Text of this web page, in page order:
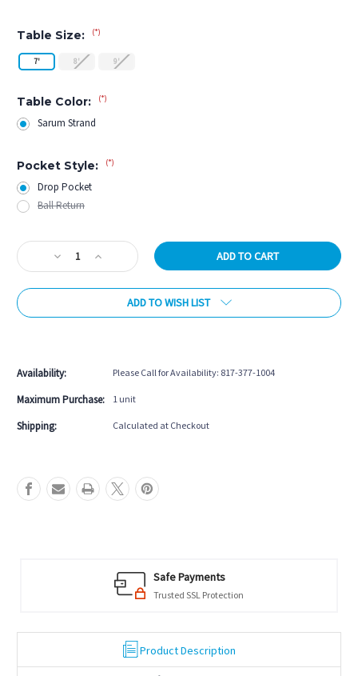
Table Size: (*)
7' 8' 9'
Table Color: (*)
Sarum Strand
Pocket Style: (*)
Drop Pocket
Ball Return
Current
Stock:Decrease
Quantity
of
Hero
Sarum
Strand
Increase
Quantity
of
Rasson
Hero
Sarum
Strand
ADD TO WISH LIST
Availability: Please Call for Availability: 817-377-1004
Maximum Purchase: 1 unit
Shipping: Calculated at Checkout
Safe Payments
Trusted SSL Protection
Product Description